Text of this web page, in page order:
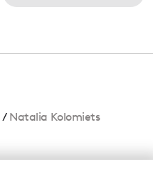
/ Natalia Kolomiets